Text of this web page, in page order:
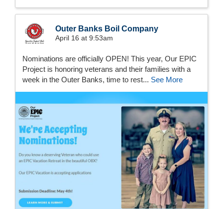
Outer Banks Boil Company
April 16 at 9:53am
Nominations are officially OPEN! This year, Our EPIC
Project is honoring veterans and their families with a
week in the Outer Banks, time to rest... See More